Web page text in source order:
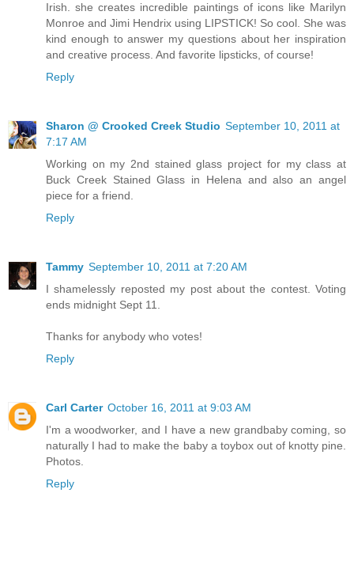
Irish. she creates incredible paintings of icons like Marilyn
Monroe and Jimi Hendrix using LIPSTICK! So cool. She was
kind enough to answer my questions about her inspiration
and creative process. And favorite lipsticks, of course!
Reply
Sharon @ Crooked Creek Studio September 10, 2011 at
7:17 AM
Working on my 2nd stained glass project for my class at
Buck Creek Stained Glass in Helena and also an angel
piece for a friend.
Reply
Tammy September 10, 2011 at 7:20 AM
I shamelessly reposted my post about the contest. Voting
ends midnight Sept 11.
Thanks for anybody who votes!
Reply
Carl Carter October 16, 2011 at 9:03 AM
I'm a woodworker, and I have a new grandbaby coming, so
naturally I had to make the baby a toybox out of knotty pine.
Photos.
Reply